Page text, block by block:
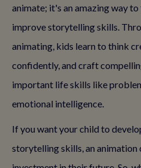
animate; it's an amazing way
improve storytelling skills.
animating, kids learn to think
confidently, and craft
important life skills like
emotional intelligence.
If you want your child to
storytelling skills, an animation